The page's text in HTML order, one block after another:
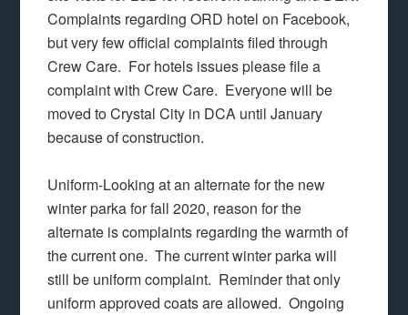
Complaints regarding ORD hotel on Facebook,
but very few official complaints filed through
Crew Care. For hotels issues please file a
complaint with Crew Care. Everyone will be
moved to Crystal City in DCA until January
because of construction.
Uniform-Looking at an alternate for the new
winter parka for fall 2020, reason for the
alternate is complaints regarding the warmth of
the current one. The current winter parka will
still be uniform complaint. Reminder that only
uniform approved coats are allowed. Ongoing